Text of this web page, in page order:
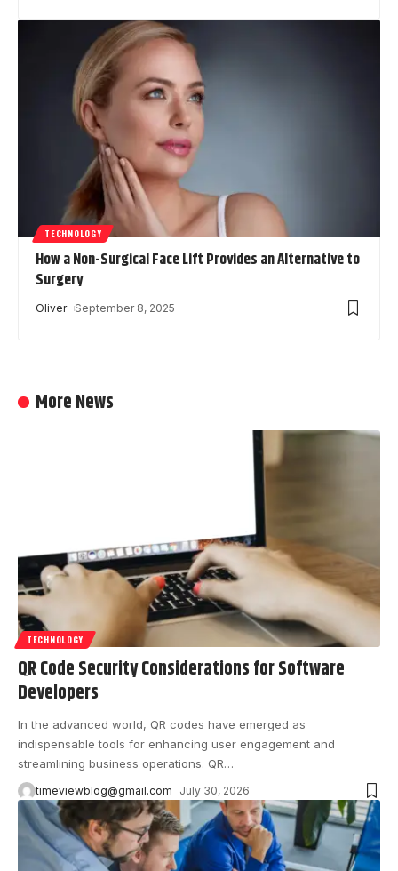
TECHNOLOGY
How a Non-Surgical Face Lift Provides an Alternative to
Surgery
Oliver September 8, 2025
More News
TECHNOLOGY
QR Code Security Considerations for Software
Developers
In the advanced world, QR codes have emerged as
indispensable tools for enhancing user engagement and
streamlining business operations. QR…
timeviewblog@gmail.com July 30, 2026